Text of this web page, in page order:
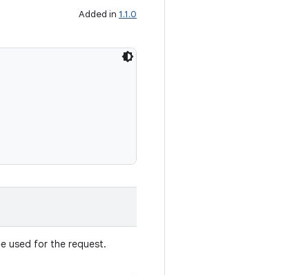
Added in 1.1.0
used for the request.